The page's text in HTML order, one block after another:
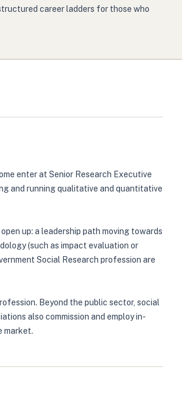
career ladders for those who
enter at Senior Research Executive
and running qualitative and quantitative
up: a leadership path moving towards
(such as impact evaluation or
Social Research profession are
Beyond the public sector, social
also commission and employ in-
market.